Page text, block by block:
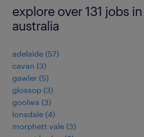
explore over 131 jobs
australia
adelaide (57)
cavan (3)
gawler (5)
glossop (3)
goolwa (3)
lonsdale (4)
morphett vale (3)